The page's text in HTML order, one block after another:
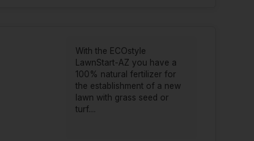
With the ECOstyle
LawnStart-AZ you have a
100% natural fertilizer for
the establishment of a new
lawn with grass seed or
turf....